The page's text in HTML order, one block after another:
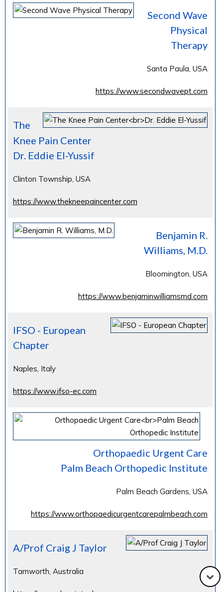
Second Wave
Physical
Therapy
Santa Paula, USA
https://www.secondwavept.com
The
Knee Pain Center
Dr. Eddie El-Yussif
Clinton Township, USA
https://www.thekneepaincenter.com
Benjamin R.
Williams, M.D.
Bloomington, USA
https://www.benjaminwilliamsmd.com
IFSO - European
Chapter
Naples, Italy
https://www.ifso-ec.com
Orthopaedic Urgent Care
Palm Beach Orthopedic Institute
Palm Beach Gardens, USA
https://www.orthopaedicurgentcarepalmbeach.com
A/Prof Craig J Taylor
Tamworth, Australia